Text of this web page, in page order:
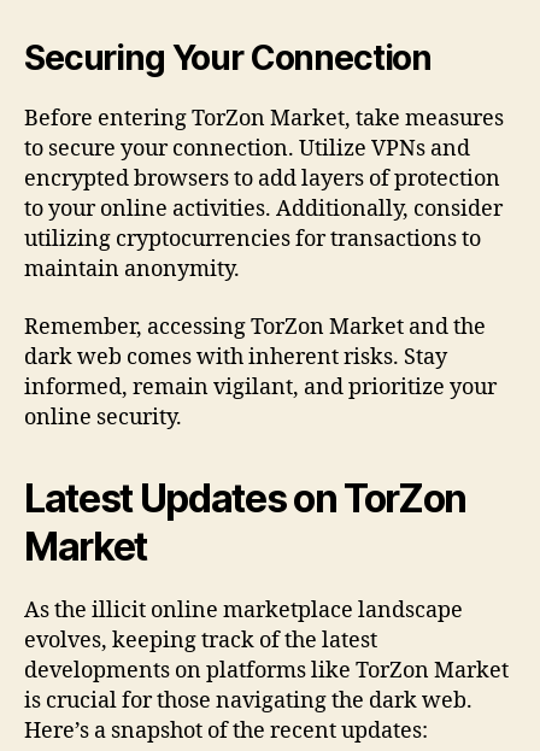
Securing Your Connection
Before entering TorZon Market, take measures
to secure your connection. Utilize VPNs and
encrypted browsers to add layers of protection
to your online activities. Additionally, consider
utilizing cryptocurrencies for transactions to
maintain anonymity.
Remember, accessing TorZon Market and the
dark web comes with inherent risks. Stay
informed, remain vigilant, and prioritize your
online security.
Latest Updates on TorZon
Market
As the illicit online marketplace landscape
evolves, keeping track of the latest
developments on platforms like TorZon Market
is crucial for those navigating the dark web.
Here’s a snapshot of the recent updates: